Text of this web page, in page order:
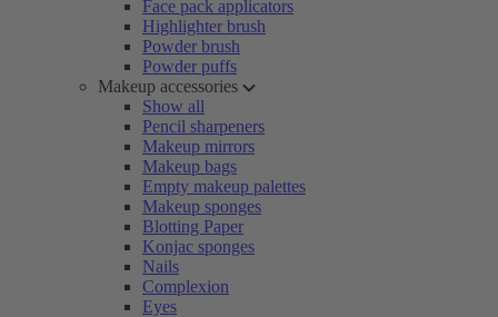
Face pack applicators
Highlighter brush
Powder brush
Powder puffs
Makeup accessories
Show all
Pencil sharpeners
Makeup mirrors
Makeup bags
Empty makeup palettes
Makeup sponges
Blotting Paper
Konjac sponges
Nails
Complexion
Eyes